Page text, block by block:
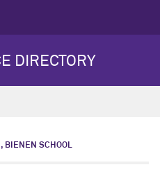
DIRECTORY
BIENEN SCHOOL